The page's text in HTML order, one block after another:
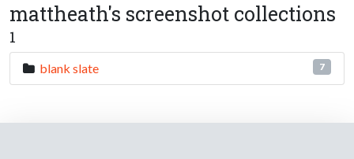
mattheath's screenshot collections
1
blank slate 7